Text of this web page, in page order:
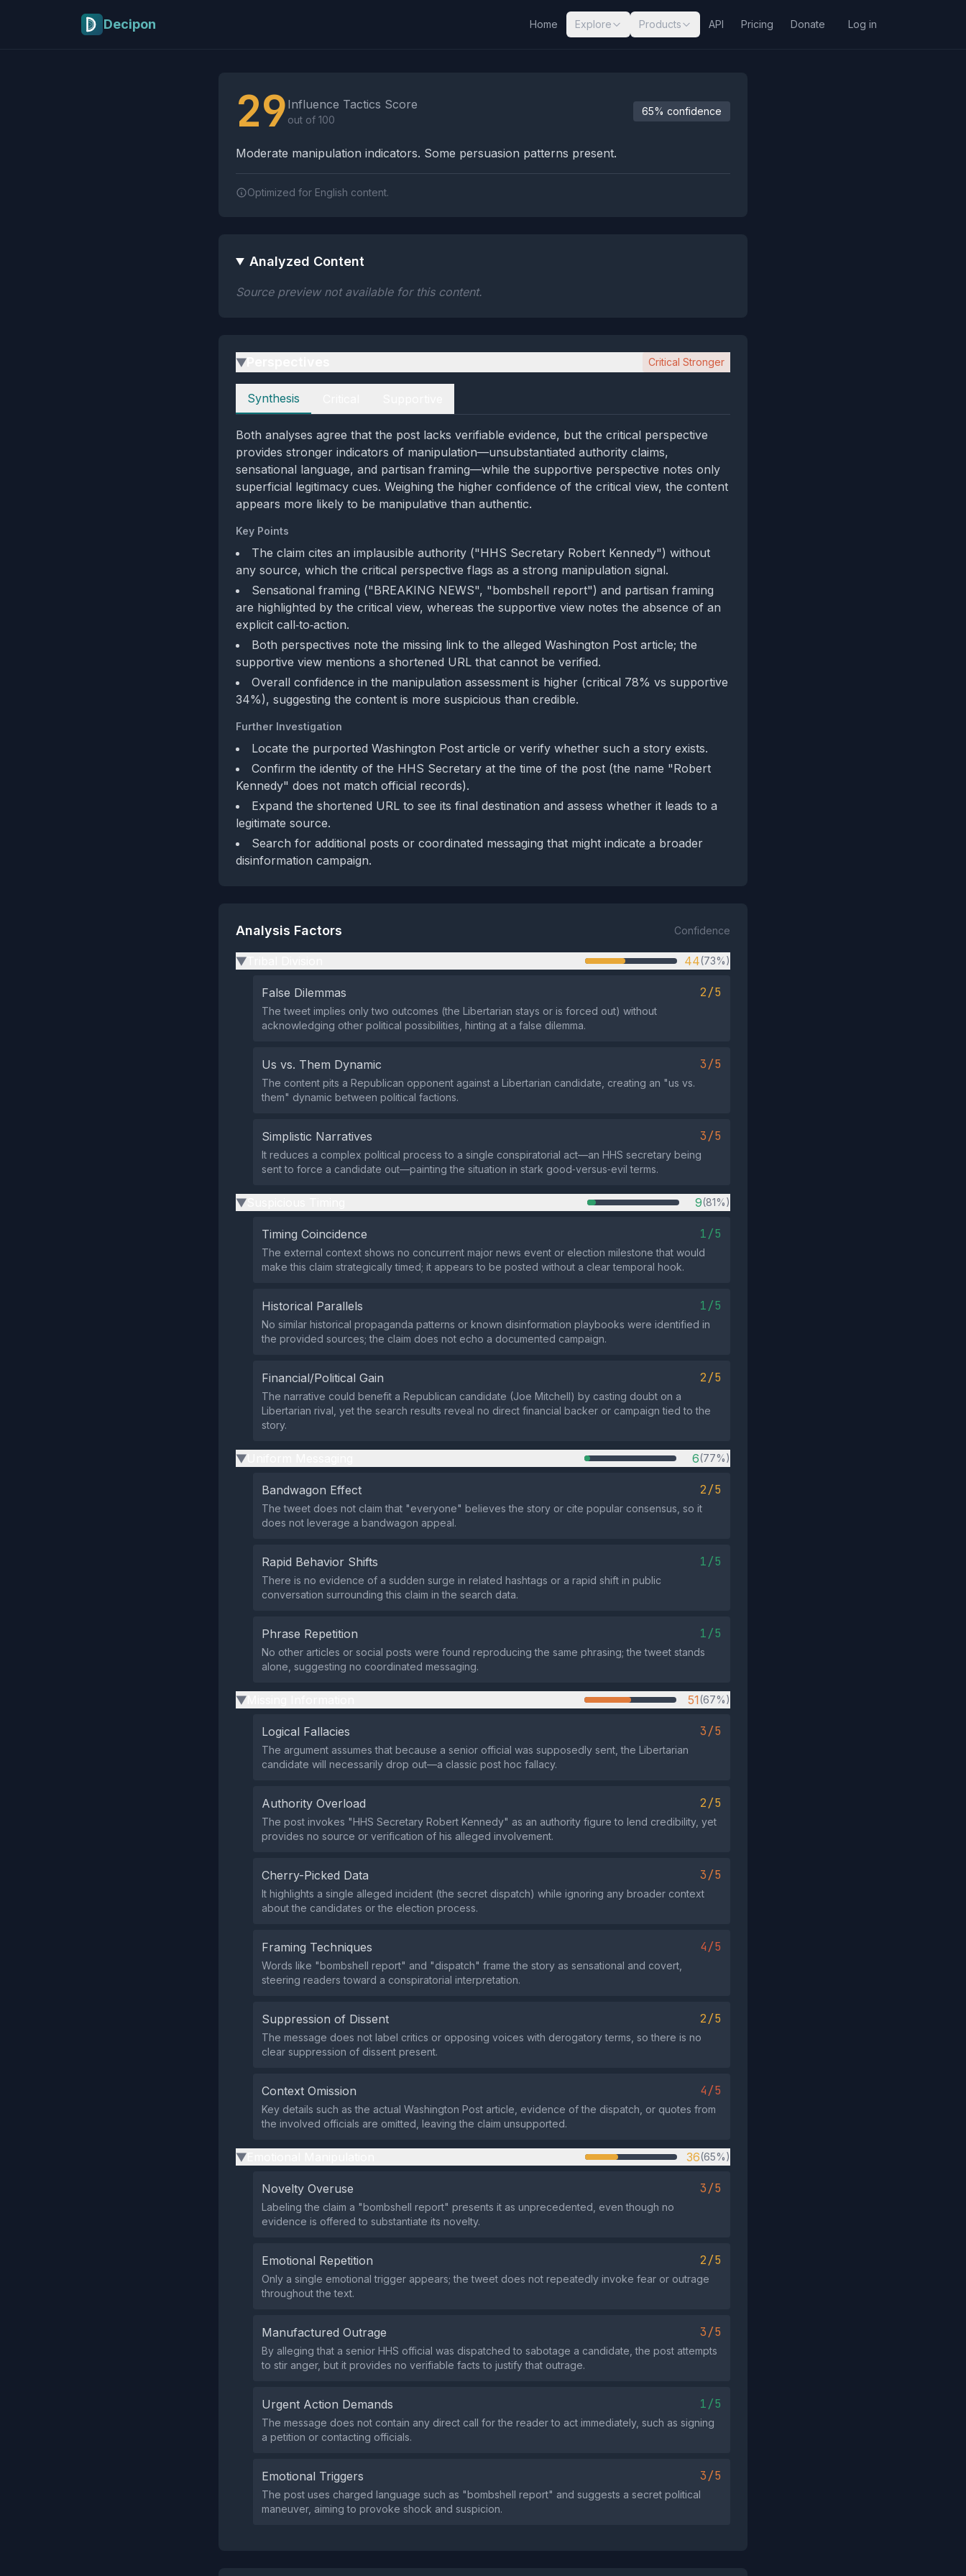
Decipon Home Explore Products API Pricing Donate Log in
29 Influence Tactics Score
out of 100
65% confidence
Moderate manipulation indicators. Some persuasion patterns present.
Optimized for English content.
Analyzed Content
Source preview not available for this content.
▶ Critical Stronger
Perspectives
Synthesis
Both analyses agree that the post lacks verifiable evidence, but the critical perspective
provides stronger indicators of manipulation—unsubstantiated authority claims,
sensational language, and partisan framing—while the supportive perspective notes only
superficial legitimacy cues. Weighing the higher confidence of the critical view, the content
appears more likely to be manipulative than authentic.
Key Points
The claim cites an implausible authority ("HHS Secretary Robert Kennedy") without
any source, which the critical perspective flags as a strong manipulation signal.
Sensational framing ("BREAKING NEWS", "bombshell report") and partisan framing
are highlighted by the critical view, whereas the supportive view notes the absence of an
explicit call‑to‑action.
Both perspectives note the missing link to the alleged Washington Post article; the
supportive view mentions a shortened URL that cannot be verified.
Overall confidence in the manipulation assessment is higher (critical 78% vs supportive
34%), suggesting the content is more suspicious than credible.
Further Investigation
Locate the purported Washington Post article or verify whether such a story exists.
Confirm the identity of the HHS Secretary at the time of the post (the name "Robert
Kennedy" does not match official records).
Expand the shortened URL to see its final destination and assess whether it leads to a
legitimate source.
Search for additional posts or coordinated messaging that might indicate a broader
disinformation campaign.
Analysis Factors Confidence
▶ 44(73%)
False Dilemmas 2/5
The tweet implies only two outcomes (the Libertarian stays or is forced out) without
acknowledging other political possibilities, hinting at a false dilemma.
Us vs. Them Dynamic 3/5
The content pits a Republican opponent against a Libertarian candidate, creating an "us vs.
them" dynamic between political factions.
Simplistic Narratives 3/5
It reduces a complex political process to a single conspiratorial act—an HHS secretary being
sent to force a candidate out—painting the situation in stark good‑versus‑evil terms.
▶ 9(81%)
Timing Coincidence 1/5
The external context shows no concurrent major news event or election milestone that would
make this claim strategically timed; it appears to be posted without a clear temporal hook.
Historical Parallels 1/5
No similar historical propaganda patterns or known disinformation playbooks were identified in
the provided sources; the claim does not echo a documented campaign.
Financial/Political Gain 2/5
The narrative could benefit a Republican candidate (Joe Mitchell) by casting doubt on a
Libertarian rival, yet the search results reveal no direct financial backer or campaign tied to the
story.
▶ 6(77%)
Bandwagon Effect 2/5
The tweet does not claim that "everyone" believes the story or cite popular consensus, so it
does not leverage a bandwagon appeal.
Rapid Behavior Shifts 1/5
There is no evidence of a sudden surge in related hashtags or a rapid shift in public
conversation surrounding this claim in the search data.
Phrase Repetition 1/5
No other articles or social posts were found reproducing the same phrasing; the tweet stands
alone, suggesting no coordinated messaging.
▶ 51(67%)
Logical Fallacies 3/5
The argument assumes that because a senior official was supposedly sent, the Libertarian
candidate will necessarily drop out—a classic post hoc fallacy.
Authority Overload 2/5
The post invokes "HHS Secretary Robert Kennedy" as an authority figure to lend credibility, yet
provides no source or verification of his alleged involvement.
Cherry-Picked Data 3/5
It highlights a single alleged incident (the secret dispatch) while ignoring any broader context
about the candidates or the election process.
Framing Techniques 4/5
Words like "bombshell report" and "dispatch" frame the story as sensational and covert,
steering readers toward a conspiratorial interpretation.
Suppression of Dissent 2/5
The message does not label critics or opposing voices with derogatory terms, so there is no
clear suppression of dissent present.
Context Omission 4/5
Key details such as the actual Washington Post article, evidence of the dispatch, or quotes from
the involved officials are omitted, leaving the claim unsupported.
▶ 36(65%)
Novelty Overuse 3/5
Labeling the claim a "bombshell report" presents it as unprecedented, even though no
evidence is offered to substantiate its novelty.
Emotional Repetition 2/5
Only a single emotional trigger appears; the tweet does not repeatedly invoke fear or outrage
throughout the text.
Manufactured Outrage 3/5
By alleging that a senior HHS official was dispatched to sabotage a candidate, the post attempts
to stir anger, but it provides no verifiable facts to justify that outrage.
Urgent Action Demands 1/5
The message does not contain any direct call for the reader to act immediately, such as signing
a petition or contacting officials.
Emotional Triggers 3/5
The post uses charged language such as "bombshell report" and suggests a secret political
maneuver, aiming to provoke shock and suspicion.